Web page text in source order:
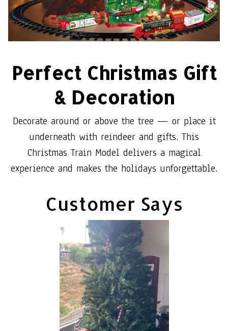
Perfect Christmas Gift
& Decoration
Decorate around or above the tree — or place it
underneath with reindeer and gifts. This
Christmas Train Model delivers a magical
experience and makes the holidays unforgettable.
Customer Says